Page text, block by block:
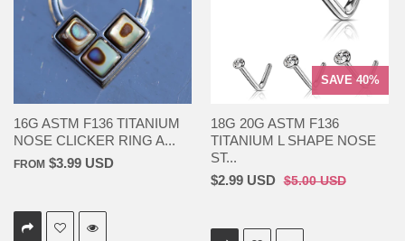
16G ASTM F136 TITANIUM
NOSE CLICKER RING A...
FROM $3.99 USD
SAVE 40%
18G 20G ASTM F136
TITANIUM L SHAPE NOSE
ST...
$2.99 USD $5.00 USD